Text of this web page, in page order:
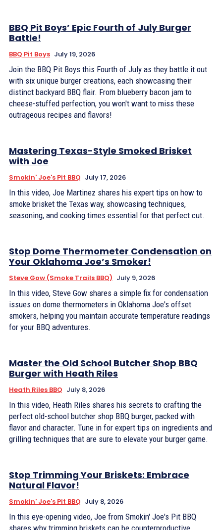
BBQ Pit Boys’ Epic Fourth of July Burger
Battle!
BBQ Pit Boys July 19, 2026
Join the BBQ Pit Boys this Fourth of July as they battle it out
with six unique burger creations, each showcasing their
distinct backyard BBQ flair. From blueberry bacon jam to
cheese-stuffed perfection, you won't want to miss these
outrageous recipes and flavors!
Mastering Texas-Style Smoked Brisket
with Joe
Smokin' Joe's Pit BBQ July 17, 2026
In this video, Joe Martinez shares his expert tips on how to
smoke brisket the Texas way, showcasing techniques,
seasoning, and cooking times essential for that perfect cut.
Stop Dome Thermometer Condensation on
Your Oklahoma Joe’s Smoker!
Steve Gow (Smoke Trails BBQ) July 9, 2026
In this video, Steve Gow shares a simple fix for condensation
issues on dome thermometers in Oklahoma Joe's offset
smokers, helping you maintain accurate temperature readings
for your BBQ adventures.
Master the Old School Butcher Shop BBQ
Burger with Heath Riles
Heath Riles BBQ July 8, 2026
In this video, Heath Riles shares his secrets to crafting the
perfect old-school butcher shop BBQ burger, packed with
flavor and character. Tune in for expert tips on ingredients and
grilling techniques that are sure to elevate your burger game.
Stop Trimming Your Briskets: Embrace
Natural Flavor!
Smokin' Joe's Pit BBQ July 8, 2026
In this eye-opening video, Joe from Smokin' Joe's Pit BBQ
shares why trimming briskets can be counterproductive,